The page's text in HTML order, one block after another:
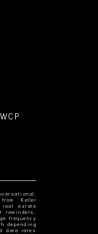
Keller
estate
reminders,
frequency
depending
data rates